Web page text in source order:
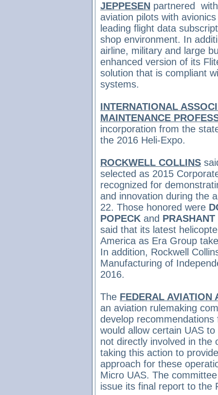
JEPPESEN partnered
aviation pilots with
leading flight data
shop environment. In
airline, military and large
enhanced version of its
solution that is compliant
systems.
INTERNATIONAL
MAINTENANCE
incorporation from the
the 2016 Heli-Expo.
ROCKWELL COLLINS
selected as 2015
recognized for
and innovation during the
22. Those honored were
POPECK and PRASHANT
said that its latest
America as Era Group
In addition, Rockwell
Manufacturing of
2016.
The FEDERAL AVIATION
an aviation rulemaking
develop
would allow certain UAS
not directly involved in the
taking this action to
approach for these
Micro UAS. The
issue its final report to the